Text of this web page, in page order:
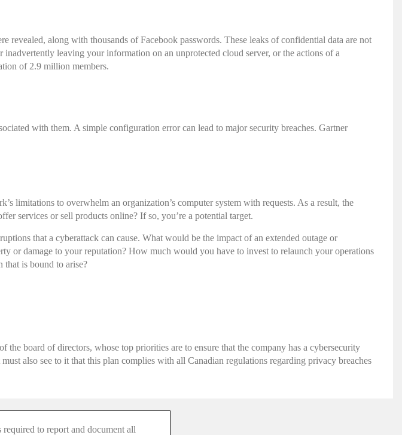
revealed, along with thousands of Facebook passwords. These leaks of confidential data are not
leaving your information on an unprotected cloud server, or the actions of a
of 2.9 million members.
with them. A simple configuration error can lead to major security breaches. Gartner
limitations to overwhelm an organization’s computer system with requests. As a result, the
services or sell products online? If so, you’re a potential target.
that a cyberattack can cause. What would be the impact of an extended outage or
or damage to your reputation? How much would you have to invest to relaunch your operations
that is bound to arise?
board of directors, whose top priorities are to ensure that the company has a cybersecurity
also see to it that this plan complies with all Canadian regulations regarding privacy breaches
to report and document all